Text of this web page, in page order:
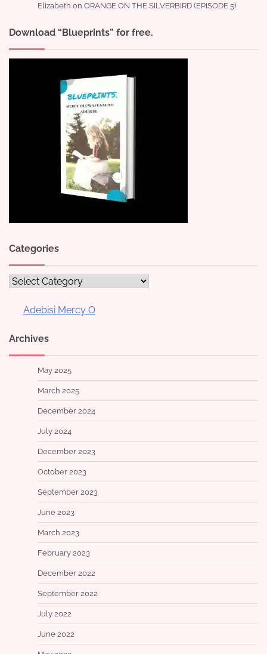
Elizabeth on ORANGE ON THE SILVERBIRD (EPISODE 5)
Download “Blueprints” for free.
Categories
Categories
Adebisi Mercy O
Archives
May 2025
March 2025
December 2024
July 2024
December 2023
October 2023
September 2023
June 2023
March 2023
February 2023
December 2022
September 2022
July 2022
June 2022